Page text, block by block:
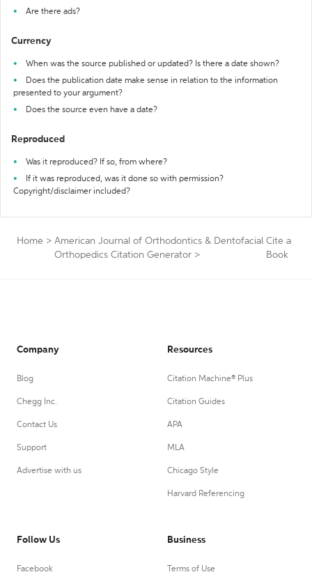
Are there ads?
Currency
When was the source published or updated? Is there a date shown?
Does the publication date make sense in relation to the information
presented to your argument?
Does the source even have a date?
Reproduced
Was it reproduced? If so, from where?
If it was reproduced, was it done so with permission?
Copyright/disclaimer included?
Home > American Journal of Orthodontics & Dentofacial
Orthopedics Citation Generator >
Cite a
Book
Company
Blog
Chegg Inc.
Contact Us
Support
Advertise with us
Resources
Citation Machine® Plus
Citation Guides
APA
MLA
Chicago Style
Harvard Referencing
Follow Us
Facebook
Business
Terms of Use